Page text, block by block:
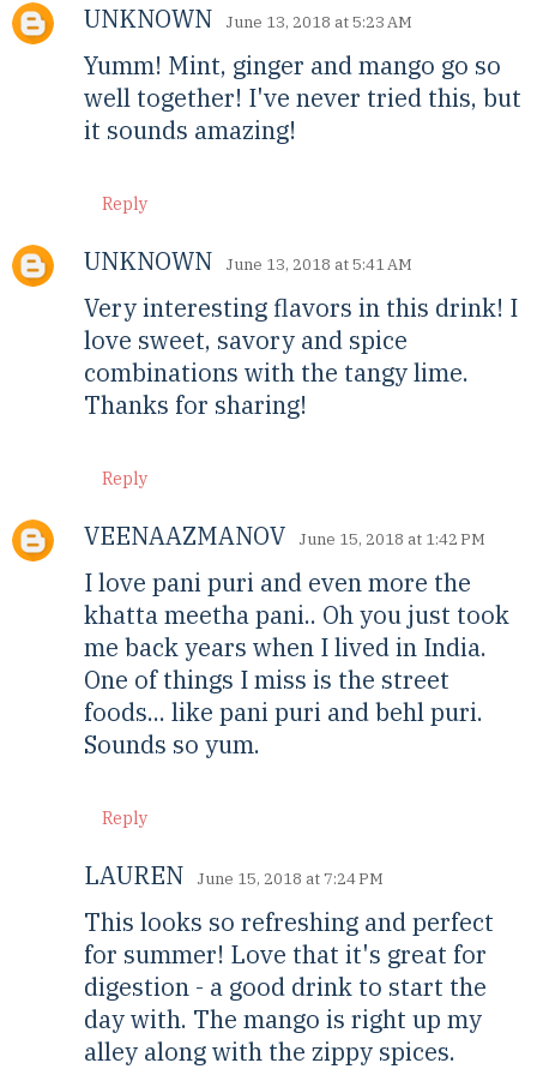
UNKNOWN June 13, 2018 at 5:23 AM
Yumm! Mint, ginger and mango go so
well together! I've never tried this, but
it sounds amazing!
Reply
UNKNOWN June 13, 2018 at 5:41 AM
Very interesting flavors in this drink! I
love sweet, savory and spice
combinations with the tangy lime.
Thanks for sharing!
Reply
VEENAAZMANOV June 15, 2018 at 1:42 PM
I love pani puri and even more the
khatta meetha pani.. Oh you just took
me back years when I lived in India.
One of things I miss is the street
foods... like pani puri and behl puri.
Sounds so yum.
Reply
LAUREN June 15, 2018 at 7:24 PM
This looks so refreshing and perfect
for summer! Love that it's great for
digestion - a good drink to start the
day with. The mango is right up my
alley along with the zippy spices.